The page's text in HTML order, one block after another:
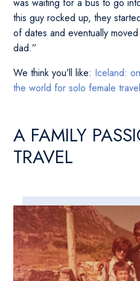
was waiting for a bus to go
this guy rocked up, they
of dates and eventually
dad.”
We think you’ll like: Iceland:
the world for solo female
A FAMILY
TRAVEL